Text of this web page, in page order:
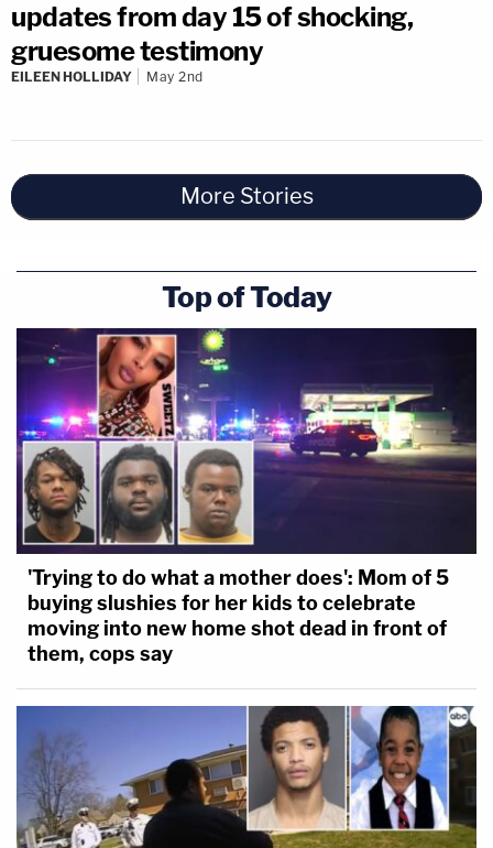
updates from day 15 of shocking,
gruesome testimony
EILEEN HOLLIDAY May 2nd
More Stories
Top of Today
'Trying to do what a mother does': Mom of 5
buying slushies for her kids to celebrate
moving into new home shot dead in front of
them, cops say